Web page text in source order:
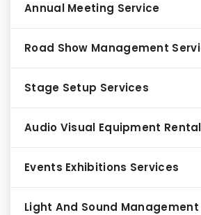
Annual Meeting Service
Road Show Management
Stage Setup Services
Audio Visual Equipment Rental
Events Exhibitions Services
Light And Sound Management